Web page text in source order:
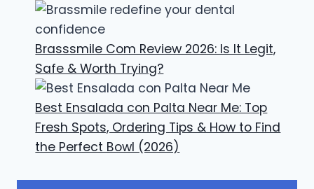
Brasssmile Com Review 2026: Is It Legit,
Safe & Worth Trying?
Best Ensalada con Palta Near Me: Top
Fresh Spots, Ordering Tips & How to Find
the Perfect Bowl (2026)